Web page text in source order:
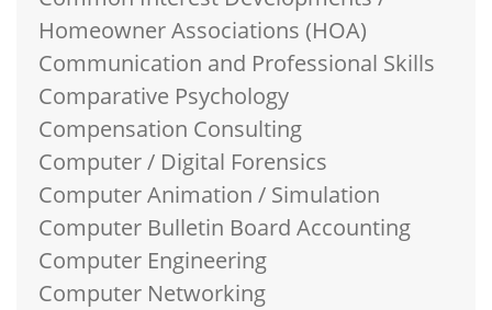
Homeowner Associations (HOA)
Communication and Professional Skills
Comparative Psychology
Compensation Consulting
Computer / Digital Forensics
Computer Animation / Simulation
Computer Bulletin Board Accounting
Computer Engineering
Computer Networking